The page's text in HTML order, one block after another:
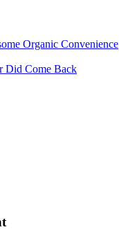
Organic Convenience
Did Come Back